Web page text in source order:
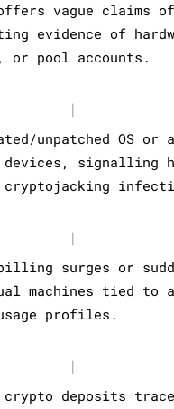
vague claims of
evidence of
pool accounts.
|
unpatched OS
devices, signalling
|
billing surges or
machines tied to
profiles.
|
crypto deposits